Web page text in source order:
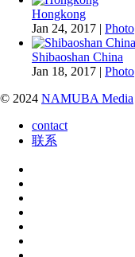
Hongkong
Jan 24, 2017 | Photo
Shibaoshan China
Jan 18, 2017 | Photo
© 2024 NAMUBA Media
contact
联系